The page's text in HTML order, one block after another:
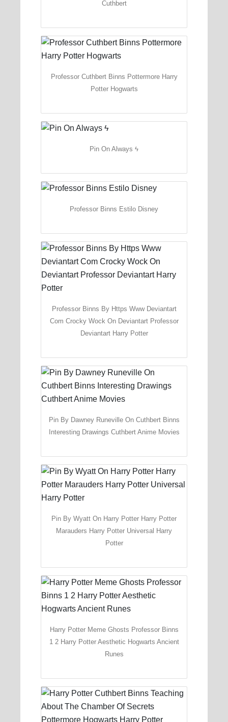
Cuthbert
Professor Cuthbert Binns Pottermore Harry
Potter Hogwarts
Pin On Always ϟ
Professor Binns Estilo Disney
Professor Binns By Https Www Deviantart
Com Crocky Wock On Deviantart Professor
Deviantart Harry Potter
Pin By Dawney Runeville On Cuthbert Binns
Interesting Drawings Cuthbert Anime Movies
Pin By Wyatt On Harry Potter Harry Potter
Marauders Harry Potter Universal Harry
Potter
Harry Potter Meme Ghosts Professor Binns
1 2 Harry Potter Aesthetic Hogwarts Ancient
Runes